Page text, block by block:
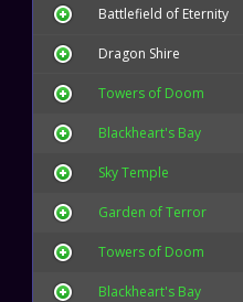
Battlefield of Eternity
Dragon Shire
Towers of Doom
Blackheart's Bay
Sky Temple
Garden of Terror
Towers of Doom
Blackheart's Bay